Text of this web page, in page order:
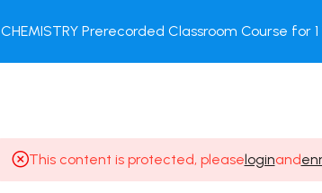
TEST
SERIES
COURSE
PACKAGES
BOOK
STORE
CHEMISTRY Prerecorded Classroom Course
This content is protected, pleaseloginand